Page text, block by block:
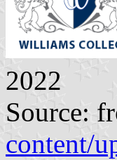
2022
Source:
content/